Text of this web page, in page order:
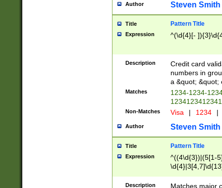
Author Steven Smith
Title Pattern Title
Expression ^(\d{4}[-
Description
Credit card
numbers in
a &quot; &quot;
Matches
1234-1234-
Non-Matches Visa | 1234 |
Author Steven Smith
Title Pattern Title
Expression
^((4\d{3})|(5[1-
Description
Matches major